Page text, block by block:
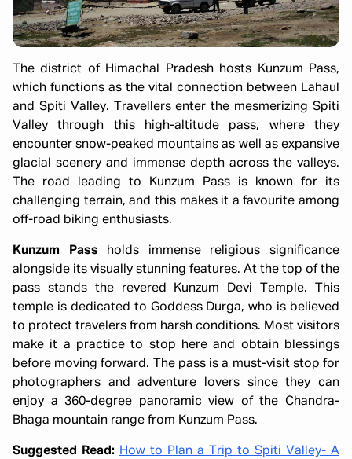
The district of Himachal Pradesh hosts Kunzum Pass,
which functions as the vital connection between Lahaul
and Spiti Valley. Travellers enter the mesmerizing Spiti
Valley through this high-altitude pass, where they
encounter snow-peaked mountains as well as expansive
glacial scenery and immense depth across the valleys.
The road leading to Kunzum Pass is known for its
challenging terrain, and this makes it a favourite among
off-road biking enthusiasts.
Kunzum Pass holds immense religious significance
alongside its visually stunning features. At the top of the
pass stands the revered Kunzum Devi Temple. This
temple is dedicated to Goddess Durga, who is believed
to protect travelers from harsh conditions. Most visitors
make it a practice to stop here and obtain blessings
before moving forward. The pass is a must-visit stop for
photographers and adventure lovers since they can
enjoy a 360-degree panoramic view of the Chandra-
Bhaga mountain range from Kunzum Pass.
Suggested Read: How to Plan a Trip to Spiti Valley- A